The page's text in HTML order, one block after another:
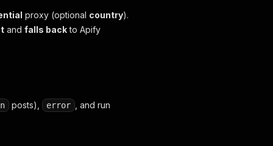
proxy (optional country).
and falls backto Apify
posts), error
, and run